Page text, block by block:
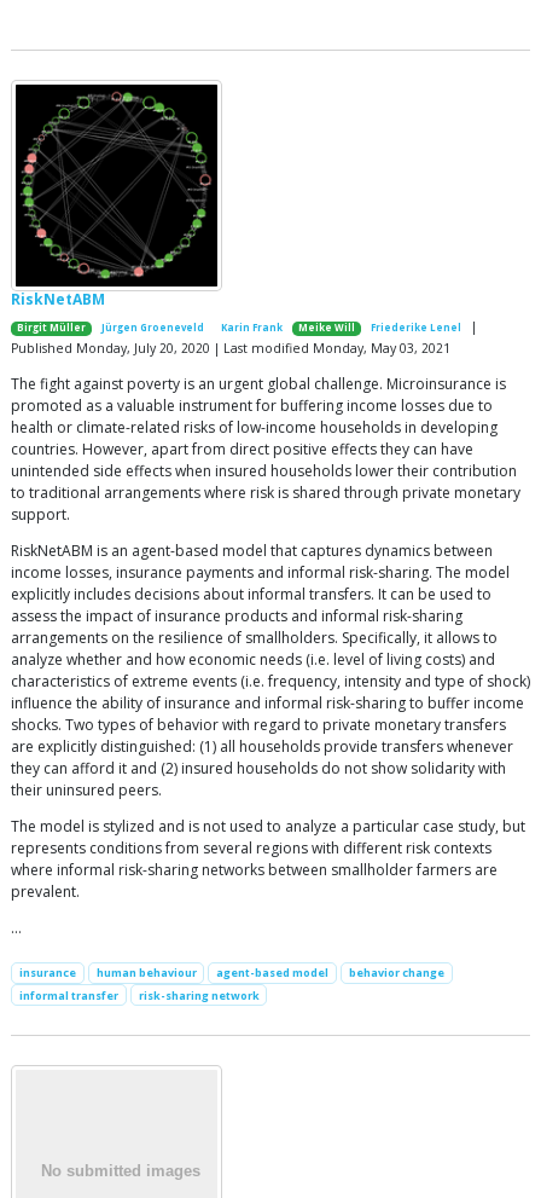
RiskNetABM
Birgit Müller Jürgen Groeneveld Karin Frank Meike Will Friederike Lenel
|
Published Monday, July 20, 2020 | Last modified Monday, May 03, 2021
The fight against poverty is an urgent global challenge. Microinsurance is
promoted as a valuable instrument for buffering income losses due to
health or climate-related risks of low-income households in developing
countries. However, apart from direct positive effects they can have
unintended side effects when insured households lower their contribution
to traditional arrangements where risk is shared through private monetary
support.
RiskNetABM is an agent-based model that captures dynamics between
income losses, insurance payments and informal risk-sharing. The model
explicitly includes decisions about informal transfers. It can be used to
assess the impact of insurance products and informal risk-sharing
arrangements on the resilience of smallholders. Specifically, it allows to
analyze whether and how economic needs (i.e. level of living costs) and
characteristics of extreme events (i.e. frequency, intensity and type of shock)
influence the ability of insurance and informal risk-sharing to buffer income
shocks. Two types of behavior with regard to private monetary transfers
are explicitly distinguished: (1) all households provide transfers whenever
they can afford it and (2) insured households do not show solidarity with
their uninsured peers.
The model is stylized and is not used to analyze a particular case study, but
represents conditions from several regions with different risk contexts
where informal risk-sharing networks between smallholder farmers are
prevalent.
…
insurance human behaviour agent-based model
behavior change
informal transfer
risk-sharing network